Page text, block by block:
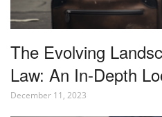
The Evolving
Law: An In-Depth
December 11, 2023